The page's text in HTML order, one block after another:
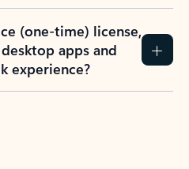
(one-time) license,
apps and
experience?